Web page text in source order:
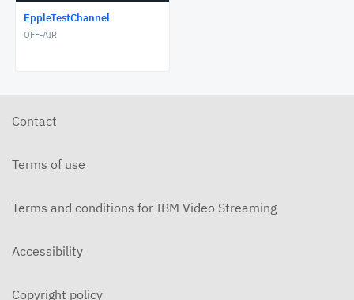
EppleTestChannel
OFF-AIR
Contact
Terms of use
Terms and conditions for IBM Video Streaming
Accessibility
Copyright policy